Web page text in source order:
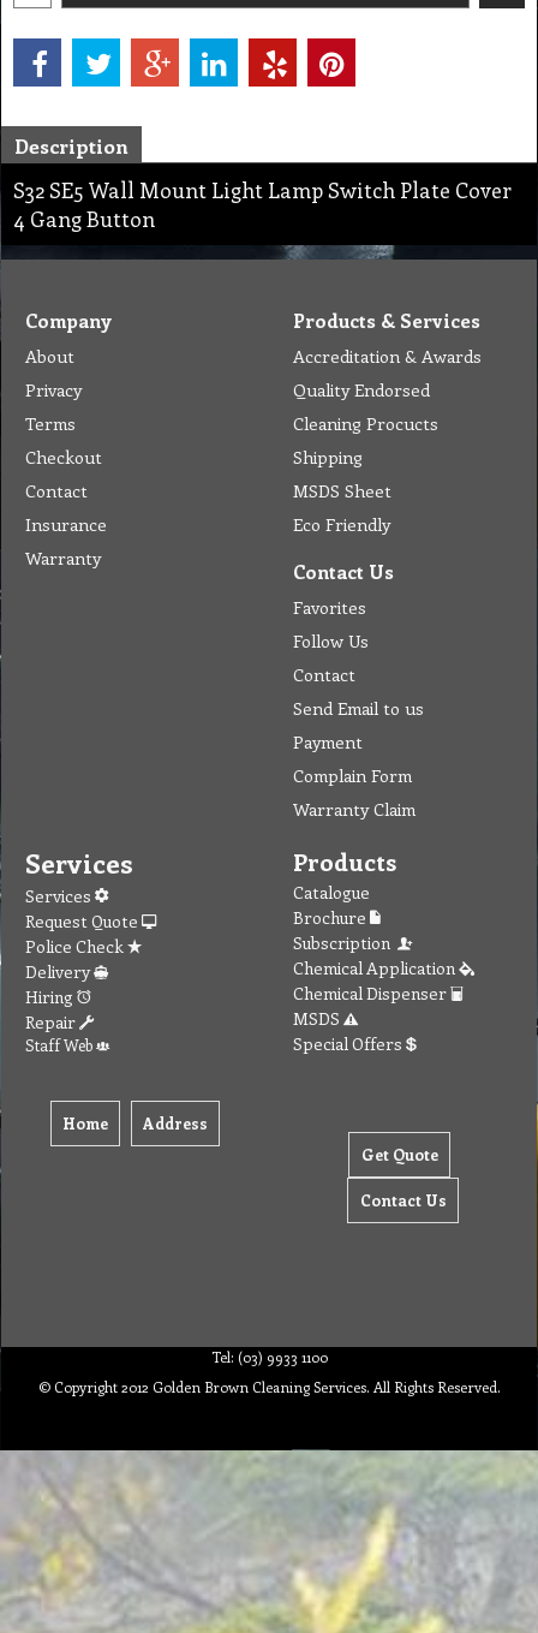
Description
S32 SE5 Wall Mount Light Lamp Switch Plate Cover
4 Gang Button
Company
About
Privacy
Terms
Checkout
Contact
Insurance
Warranty
Products & Services
Accreditation & Awards
Quality Endorsed
Cleaning Procucts
Shipping
MSDS Sheet
Eco Friendly
Contact Us
Favorites
Follow Us
Contact
Send Email to us
Payment
Complain Form
Warranty Claim
Services
Services
Request Quote
Police Check
Delivery
Hiring
Repair
Staff Web
Home Address
Products
Catalogue
Brochure
Subscription
Chemical Application
Chemical Dispenser
MSDS
Special Offers
Get Quote
Contact Us
Tel: (03) 9933 1100
© Copyright 2012 Golden Brown Cleaning Services. All Rights Reserved.